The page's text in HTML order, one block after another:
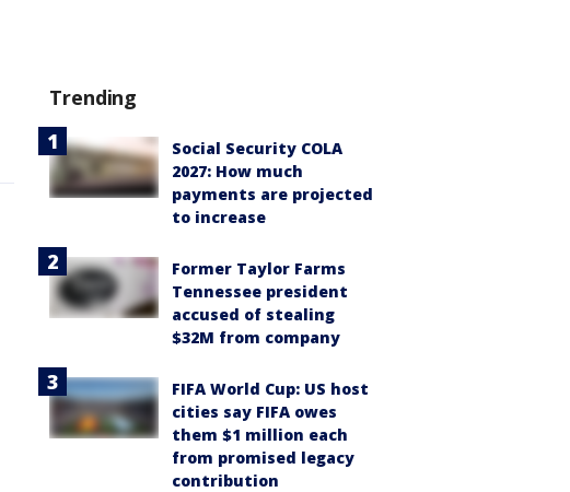
Trending
Social Security COLA
2027: How much
payments are projected
to increase
Former Taylor Farms
Tennessee president
accused of stealing
$32M from company
FIFA World Cup: US host
cities say FIFA owes
them $1 million each
from promised legacy
contribution